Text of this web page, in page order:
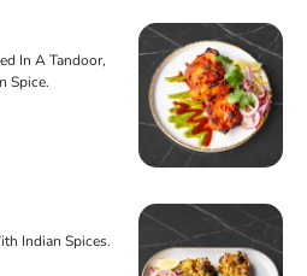
In A Tandoor,
Spice.
Indian Spices.